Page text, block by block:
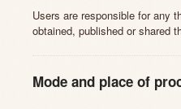
Users are responsible for any
obtained, published or shared
Mode and place of